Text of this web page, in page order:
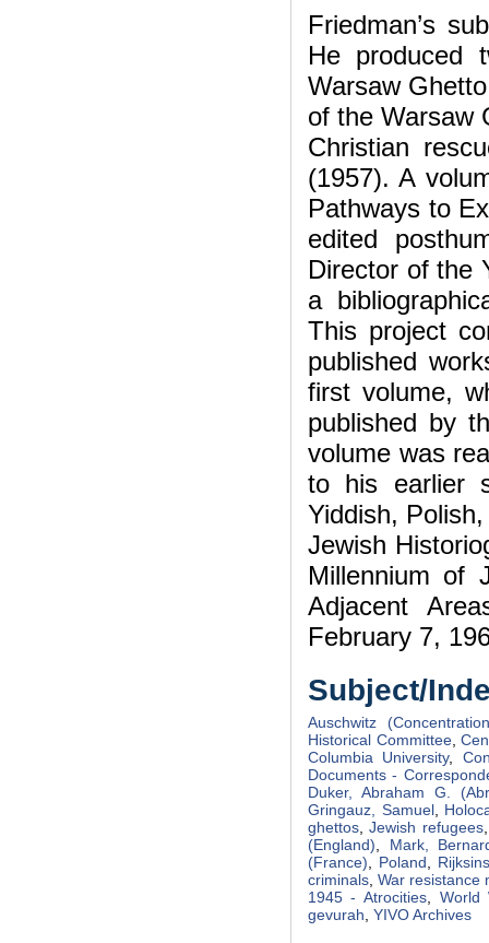
Friedman’s
He produced
Warsaw
of the Warsaw
Christian
(1957). A
Pathways to
edited
Director of the
a
This project
published
first volume,
published by
volume was
to his earlier
Yiddish,
Jewish
Millennium of
Adjacent
February 7,
Subject/
Auschwitz
Historical Committee,
Columbia University,
Documents -
Duker, Abraham G.
Gringauz, Samuel,
ghettos,Jewish refugees
(England), Mark,
(France), Poland,
criminals, War resistance
1945 - Atrocities, World
gevurah, YIVO Archives